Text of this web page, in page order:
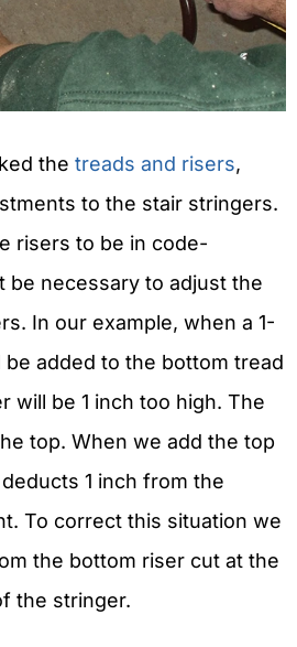
the treads and risers,
to the stair stringers.
risers to be in code-
be necessary to adjust the
In our example, when a 1-
added to the bottom tread
will be 1 inch too high. The
top. When we add the top
1 inch from the
To correct this situation we
the bottom riser cut at the
the stringer.